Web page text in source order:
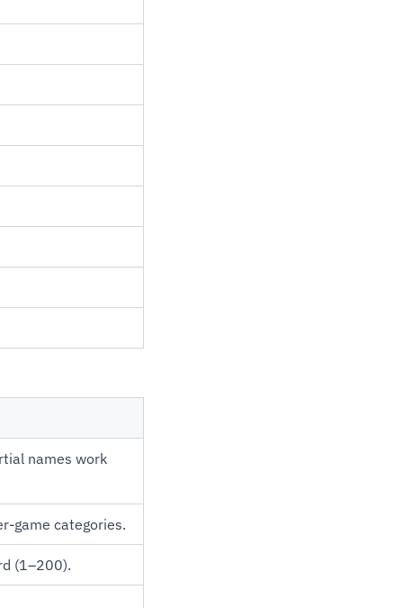
names work
game categories.
(1–200).